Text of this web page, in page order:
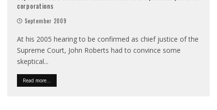
corporations
September 2009
At his 2005 hearing to be confirmed as chief justice of the
Supreme Court, John Roberts had to convince some
skeptical...
Read more...